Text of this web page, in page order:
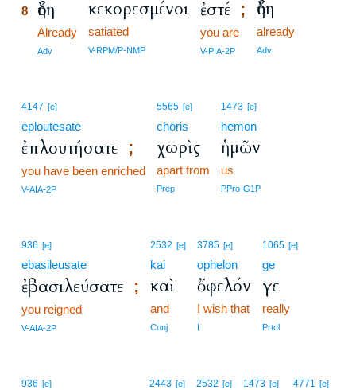
8 ἤδη
Already
Adv
κεκορεσμένοι
satiated
V-RPM/P-NMP
ἐστέ ;
you are
V-PIA-2P
ἤδη
already
Adv
4147 [e]
eploutēsate
ἐπλουτήσατε ;
you have been enriched
V-AIA-2P
5565 [e]
chōris
χωρὶς
apart from
Prep
1473 [e]
hēmōn
ἡμῶν
us
PPro-G1P
936 [e]
ebasileusate
ἐβασιλεύσατε ;
you reigned
V-AIA-2P
2532 [e]
kai
καὶ
and
Conj
3785 [e]
ophelon
ὄφελόν
I wish that
I
1065 [e]
ge
γε
really
Prtcl
936 [e] 2443 [e] 2532 [e] 1473 [e] 4771 [e]